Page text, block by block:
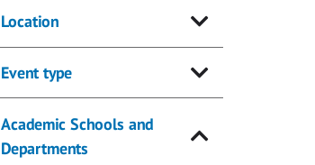
Location
Event type
Academic Schools and
Departments